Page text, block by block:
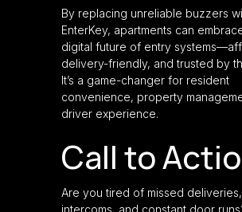
By replacing unreliable buzzers
EnterKey, apartments can
digital future of entry
delivery-friendly, and trusted by
It’s a game-changer for resident
convenience, property
driver experience.
Call to
Are you tired of missed
intercoms, and constant door